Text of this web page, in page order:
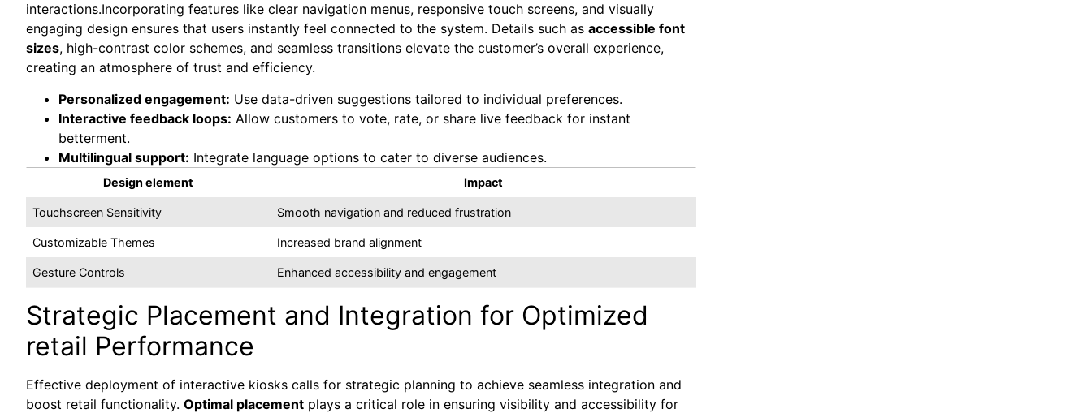
interactions.Incorporating features like clear navigation menus, responsive touch screens, and visually
engaging design ensures that users instantly feel connected to the system. Details such as accessible font
sizes, high-contrast color schemes, and seamless transitions elevate the customer’s overall experience,
creating an atmosphere of trust and efficiency.
Personalized engagement: Use data-driven suggestions tailored to individual preferences.
Interactive feedback loops: Allow customers to vote, rate, or share live feedback for instant
betterment.
Multilingual support: Integrate language options to cater to diverse audiences.
Design element Impact
Touchscreen Sensitivity Smooth navigation and reduced frustration
Customizable Themes Increased brand alignment
Gesture Controls Enhanced accessibility and engagement
Strategic Placement and Integration for Optimized
retail Performance
Effective deployment of interactive kiosks calls for strategic planning to achieve seamless integration and
boost retail functionality. Optimal placement plays a critical role in ensuring visibility and accessibility for